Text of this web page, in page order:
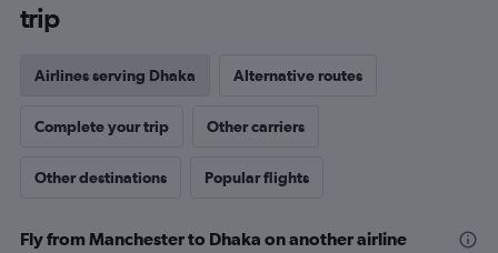
trip
Airlines serving Dhaka Alternative routes
Complete your trip Other carriers
Other destinations Popular flights
Fly from Manchester to Dhaka on another airline